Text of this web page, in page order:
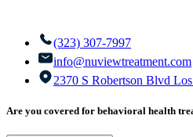
(323) 307-7997
info@nuviewtreatment.com
2370 S Robertson Blvd
Are you covered for behavioral health